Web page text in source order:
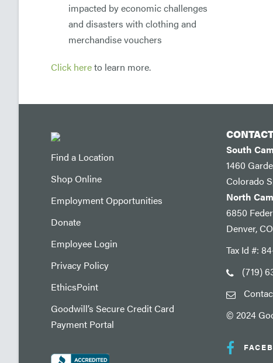
impacted by economic challenges
and disasters with clothing and
merchandise vouchers
Click hereto learn more.
Find a Location
Shop Online
Employment Opportunities
Donate
Employee Login
Privacy Policy
EthicsPoint
Goodwill’s Secure Credit Card
Payment Portal
CONTACT
South
1460
Colorado
North
6850
Denver,
Tax Id #:
(719)
© 2024